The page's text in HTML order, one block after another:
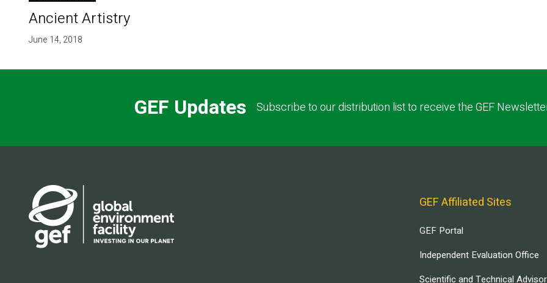
Ancient Artistry
June 14, 2018
GEF Updates Subscribe to our distribution list to receive the GEF
GEF Affiliated Sites
GEF Portal
Independent Evaluation Office
Scientific and Technical